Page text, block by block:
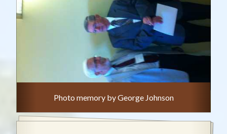
Photo memory by George Johnson